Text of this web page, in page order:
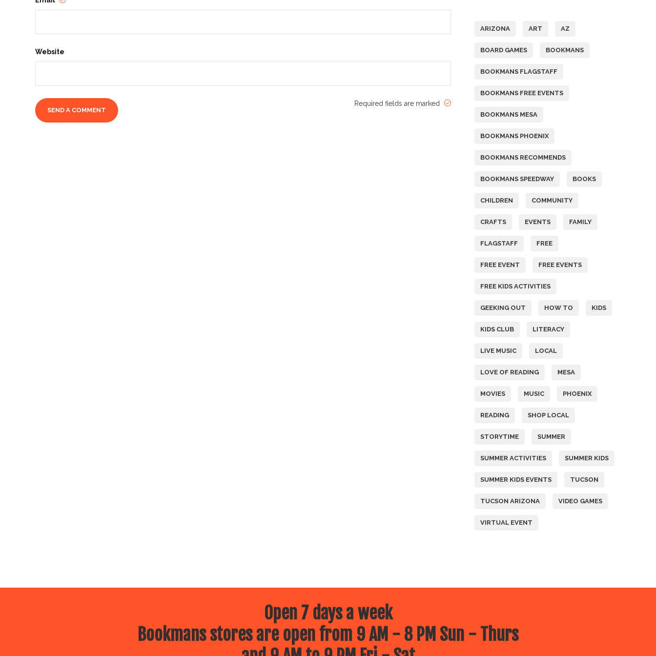
Website
Required fields are marked
ARIZONA ART AZ
BOARD GAMES BOOKMANS
BOOKMANS FLAGSTAFF
BOOKMANS FREE EVENTS
BOOKMANS MESA
BOOKMANS PHOENIX
BOOKMANS RECOMMENDS
BOOKMANS SPEEDWAY BOOKS
CHILDREN COMMUNITY
CRAFTS EVENTS FAMILY
FLAGSTAFF FREE
FREE EVENT FREE EVENTS
FREE KIDS ACTIVITIES
GEEKING OUT HOW TO KIDS
KIDS CLUB LITERACY
LIVE MUSIC LOCAL
LOVE OF READING MESA
MOVIES MUSIC PHOENIX
READING SHOP LOCAL
STORYTIME SUMMER
SUMMER ACTIVITIES SUMMER KIDS
SUMMER KIDS EVENTS TUCSON
TUCSON ARIZONA VIDEO GAMES
VIRTUAL EVENT
Open 7 days a week
Bookmans stores are open from 9 AM - 8 PM Sun - Thurs